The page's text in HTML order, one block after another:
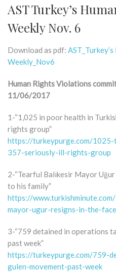
AST Turkey’s
Weekly Nov. 6
Download as pdf:
Weekly_Nov6
Human Rights Violations
11/06/2017
1-“1,025 in poor health in
rights group”
https://turkeypurge.com/
357-seriously-ill-rights-group
2-“Tearful Balıkesir Mayor
to his family”
https://
mayor-ugur-resigns-in-the-
3-“759 detained in operations
past week”
https://turkeypurge.com/759-
gulen-movement-past-week